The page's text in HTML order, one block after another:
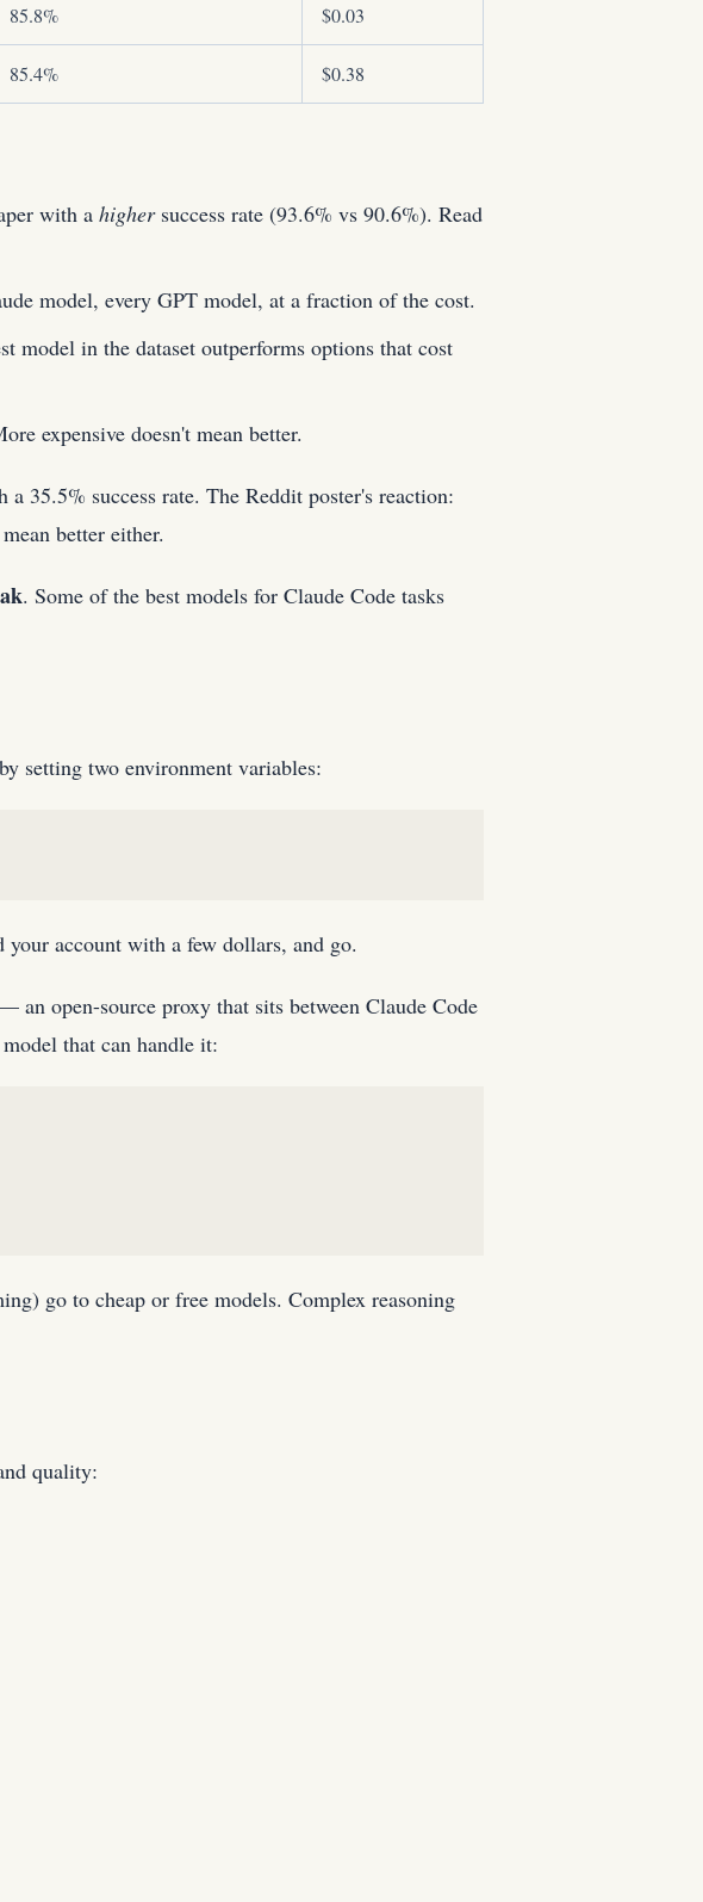
85.8% $0.03
85.4% $0.38
with a highersuccess rate (93.6% vs 90.6%). Read
model, every GPT model, at a fraction of the cost.
model in the dataset outperforms options that cost
expensive doesn't mean better.
success rate. The Reddit poster's reaction:
better either.
. Some of the best models for Claude Code tasks
setting two environment variables:
account with a few dollars, and go.
an open-source proxy that sits between Claude Code
that can handle it:
go to cheap or free models. Complex reasoning
quality: